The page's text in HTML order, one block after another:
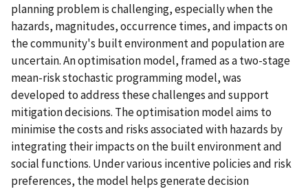
planning problem is challenging, especially when the
hazards, magnitudes, occurrence times, and impacts on
the community's built environment and population are
uncertain. An optimisation model, framed as a two-stage
mean-risk stochastic programming model, was
developed to address these challenges and support
mitigation decisions. The optimisation model aims to
minimise the costs and risks associated with hazards by
integrating their impacts on the built environment and
social functions. Under various incentive policies and risk
preferences, the model helps generate decision